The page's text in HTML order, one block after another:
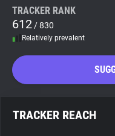
WhoTracks.Me
Search
TRACKER RANK
612 / 830
Relatively prevalent
TRACKER REACH